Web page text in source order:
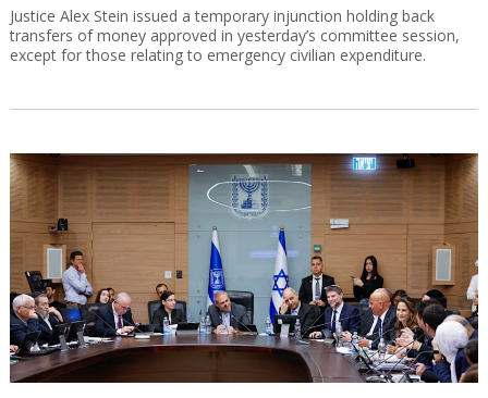
Justice Alex Stein issued a temporary injunction holding back
transfers of money approved in yesterday’s committee session,
except for those relating to emergency civilian expenditure.